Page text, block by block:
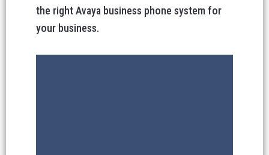
the right Avaya business phone system for
your business.